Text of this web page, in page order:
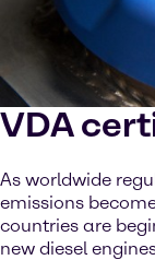
VDA
As worldwide
emissions
countries are
new diesel